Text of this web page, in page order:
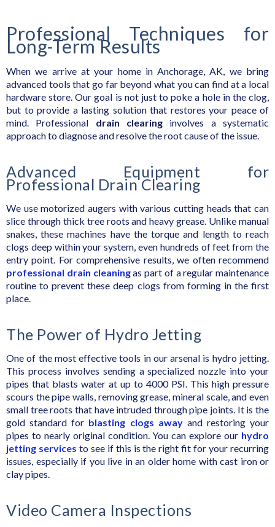
Professional Techniques for
Long-Term Results
When we arrive at your home in Anchorage, AK, we bring
advanced tools that go far beyond what you can find at a local
hardware store. Our goal is not just to poke a hole in the clog,
but to provide a lasting solution that restores your peace of
mind. Professional drain clearing involves a systematic
approach to diagnose and resolve the root cause of the issue.
Advanced Equipment for
Professional Drain Clearing
We use motorized augers with various cutting heads that can
slice through thick tree roots and heavy grease. Unlike manual
snakes, these machines have the torque and length to reach
clogs deep within your system, even hundreds of feet from the
entry point. For comprehensive results, we often recommend
professional drain cleaningas part of a regular maintenance
routine to prevent these deep clogs from forming in the first
place.
The Power of Hydro Jetting
One of the most effective tools in our arsenal is hydro jetting.
This process involves sending a specialized nozzle into your
pipes that blasts water at up to 4000 PSI. This high pressure
scours the pipe walls, removing grease, mineral scale, and even
small tree roots that have intruded through pipe joints. It is the
gold standard for blasting clogs awayand restoring your
pipes to nearly original condition. You can explore our hydro
jetting services to see if this is the right fit for your recurring
issues, especially if you live in an older home with cast iron or
clay pipes.
Video Camera Inspections